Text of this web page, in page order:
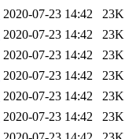
2020-07-23 14:42
23K
2020-07-23 14:42
23K
2020-07-23 14:42
23K
2020-07-23 14:42
23K
2020-07-23 14:42
23K
2020-07-23 14:42
23K